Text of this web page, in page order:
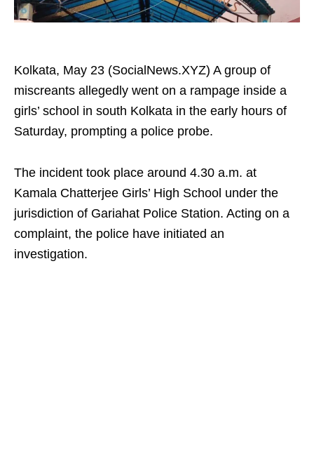
Kolkata, May 23 (SocialNews.XYZ) A group of
miscreants allegedly went on a rampage inside a
girls’ school in south Kolkata in the early hours of
Saturday, prompting a police probe.
The incident took place around 4.30 a.m. at
Kamala Chatterjee Girls’ High School under the
jurisdiction of Gariahat Police Station. Acting on a
complaint, the police have initiated an
investigation.